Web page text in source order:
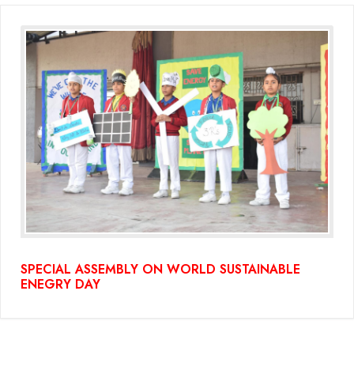
SPECIAL ASSEMBLY ON WORLD SUSTAINABLE
ENEGRY DAY